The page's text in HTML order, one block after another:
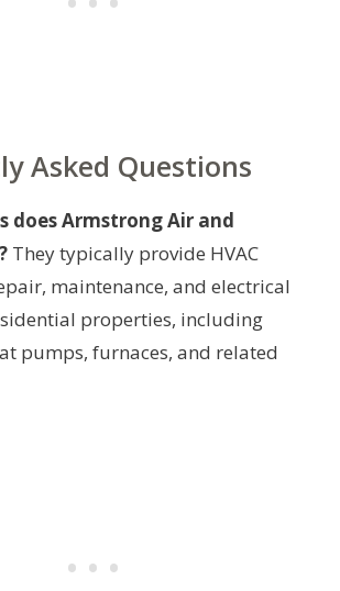
Asked Questions
does Armstrong Air and
They typically provide HVAC
maintenance, and electrical
properties, including
pumps, furnaces, and related